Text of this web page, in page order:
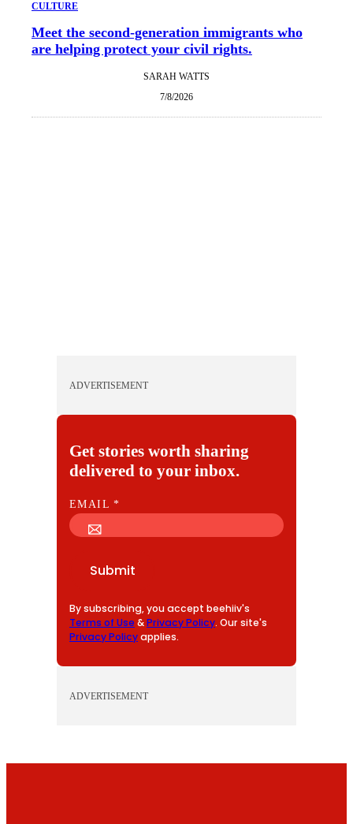
CULTURE
Meet the second-generation immigrants who
are helping protect your civil rights.
SARAH WATTS
7/8/2026
ADVERTISEMENT
Get stories worth sharing
delivered to your inbox.
E
M
EMAIL*
Submit
By subscribing, you accept beehiiv's
Terms of Use &Privacy Policy. Our site's
Privacy Policyapplies.
ADVERTISEMENT